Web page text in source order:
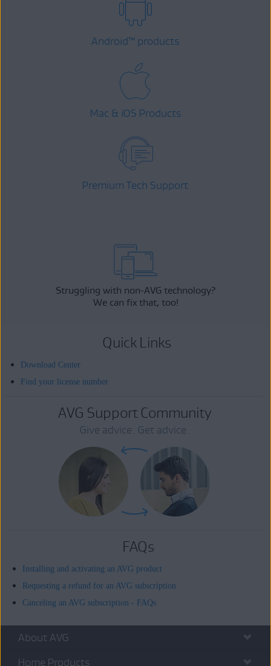
Android™ products
Mac & iOS Products
Premium Tech Support
Struggling with non-AVG technology?
We can fix that, too!
Quick Links
Download Center
Find your license number
AVG Support Community
Give advice. Get advice.
FAQs
Installing and activating an AVG product
Requesting a refund for an AVG subscription
Canceling an AVG subscription - FAQs
About AVG
Home Products